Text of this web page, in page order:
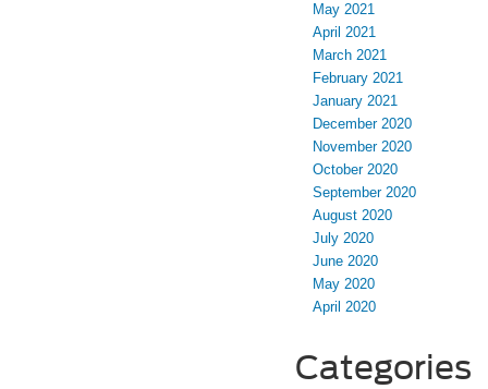
May 2021
April 2021
March 2021
February 2021
January 2021
December 2020
November 2020
October 2020
September 2020
August 2020
July 2020
June 2020
May 2020
April 2020
Categories